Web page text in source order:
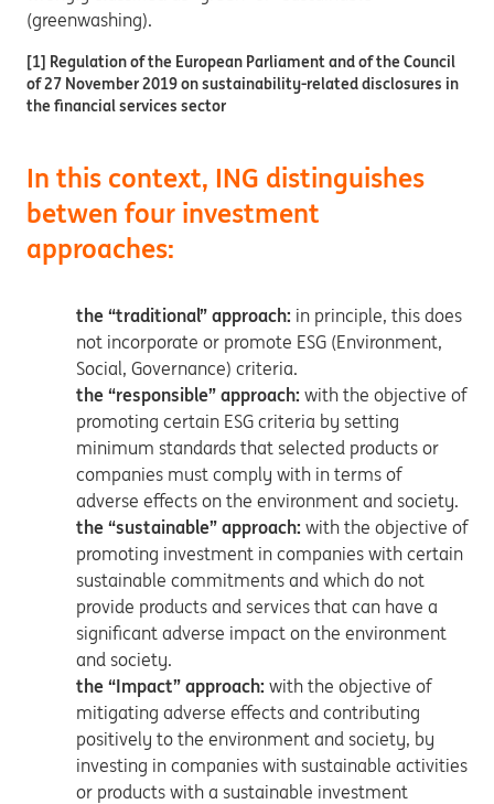
(greenwashing).
[1] Regulation of the European Parliament and of the Council
of 27 November 2019 on sustainability-related disclosures in
the financial services sector
In this context, ING distinguishes
betwen four investment
approaches:
the “traditional” approach: in principle, this does
not incorporate or promote ESG (Environment,
Social, Governance) criteria.
the “responsible” approach: with the objective of
promoting certain ESG criteria by setting
minimum standards that selected products or
companies must comply with in terms of
adverse effects on the environment and society.
the “sustainable” approach: with the objective of
promoting investment in companies with certain
sustainable commitments and which do not
provide products and services that can have a
significant adverse impact on the environment
and society.
the “Impact” approach: with the objective of
mitigating adverse effects and contributing
positively to the environment and society, by
investing in companies with sustainable activities
or products with a sustainable investment